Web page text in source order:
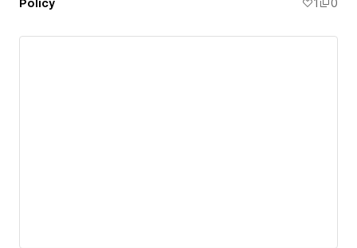
Policy 1 0